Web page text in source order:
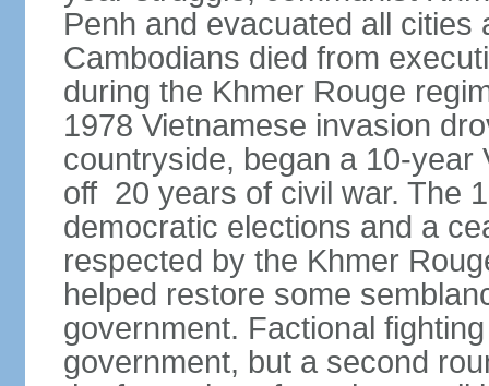
Penh and evacuated all cities
Cambodians died from
during the Khmer Rouge
1978 Vietnamese invasion
countryside, began a 10-year
off 20 years of civil war. The
democratic elections and a
respected by the Khmer
helped restore some
government. Factional
government, but a second